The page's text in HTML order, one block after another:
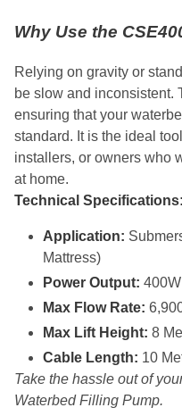
Why Use the
Relying on gravity or
be slow and inconsistent.
ensuring that your
standard. It is the ideal
installers, or owners who
at home.
Technical Specifications:
Application:
Mattress)
Power Output:
Max Flow Rate:
Max Lift Height: 8
Cable Length: 10
Take the hassle out of
Waterbed Filling Pump.